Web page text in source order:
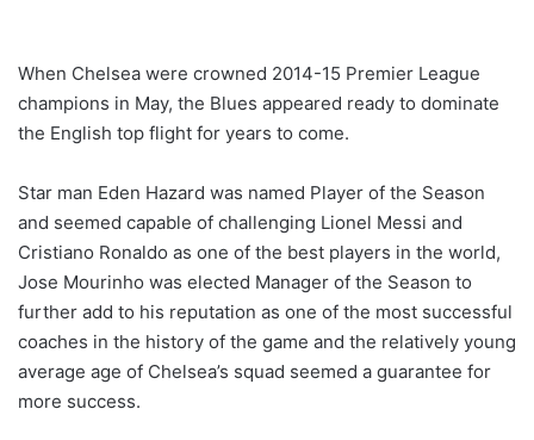
l
o
w
n
X
When Chelsea were crowned 2014-15 Premier League
champions in May, the Blues appeared ready to dominate
the English top flight for years to come.
Star man Eden Hazard was named Player of the Season
and seemed capable of challenging Lionel Messi and
Cristiano Ronaldo as one of the best players in the world,
Jose Mourinho was elected Manager of the Season to
further add to his reputation as one of the most successful
coaches in the history of the game and the relatively young
average age of Chelsea’s squad seemed a guarantee for
more success.